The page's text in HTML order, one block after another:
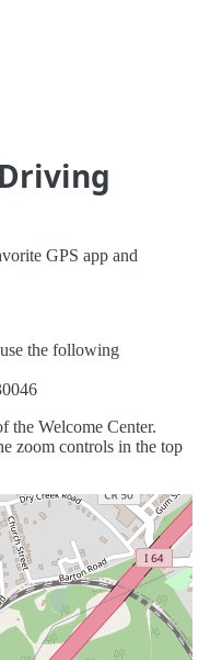
GPS app and
the following
the Welcome Center.
zoom controls in the top